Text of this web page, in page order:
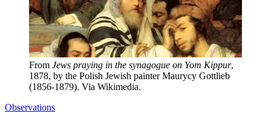
From Jews praying in the synagogue on Yom Kippur,
1878, by the Polish Jewish painter Maurycy Gottlieb
(1856-1879). Via Wikimedia.
Observations